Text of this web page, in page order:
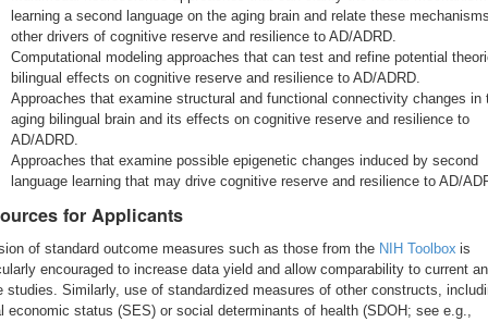
learning a second language on the aging brain and relate these
other drivers of cognitive reserve and resilience to AD/ADRD.
Computational modeling approaches that can test and refine potential
bilingual effects on cognitive reserve and resilience to AD/ADRD.
Approaches that examine structural and functional connectivity changes in
aging bilingual brain and its effects on cognitive reserve and resilience to
AD/ADRD.
Approaches that examine possible epigenetic changes induced by second
language learning that may drive cognitive reserve and resilience to AD/
for Applicants
of standard outcome measures such as those from the NIH Toolbox is
encouraged to increase data yield and allow comparability to current
studies. Similarly, use of standardized measures of other constructs,
economic status (SES) or social determinants of health (SDOH; see e.g.,